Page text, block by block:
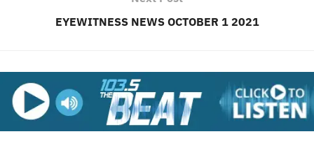
EYEWITNESS NEWS OCTOBER 1 2021